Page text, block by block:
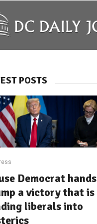
POSTS
Democrat hands
a victory that is
liberals into